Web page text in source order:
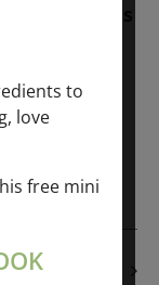
with Markus
(last
NEXT DAY
to
love
free mini